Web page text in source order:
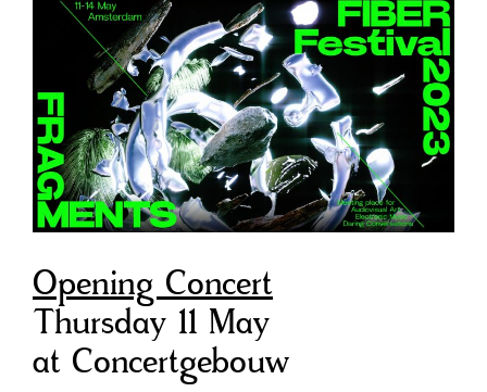
Opening Concert
Thursday 11 May
at Concertgebouw